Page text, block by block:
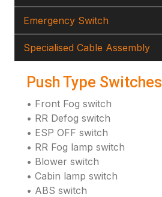
Emergency Switch
Specialised Cable Assembly
Push Type Switches
• Front Fog switch
• RR Defog switch
• ESP OFF switch
• RR Fog lamp switch
• Blower switch
• Cabin lamp switch
• ABS switch